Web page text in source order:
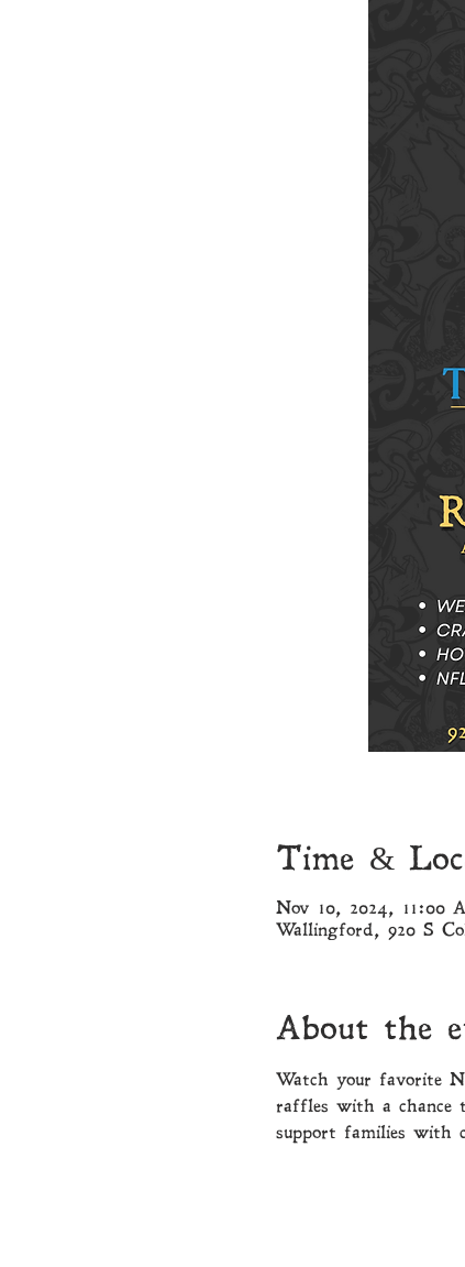
Time &
Nov 10, 2024, 11:00
Wallingford, 920 S
About the
Watch your favorite
raffles with a chance
support families with